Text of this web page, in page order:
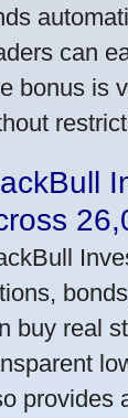
can
bonus is
buy real
provides